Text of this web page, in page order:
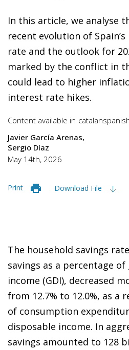
In this article, we analyse
recent evolution of
rate and the outlook for
marked by the conflict in
could lead to higher
interest rate hikes.
Content available in catalan
Javier García Arenas
Sergio Díaz
May 14th, 2026
Print Download File
The household savings
savings as a percentage
income (GDI), decreased
from 12.7% to 12.0%, as a
of consumption
disposable income. In
savings amounted to 128